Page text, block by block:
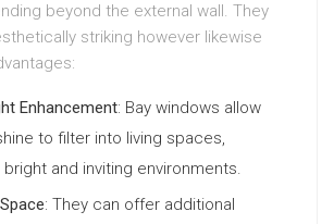
beyond the external wall. They
striking however likewise
Enhancement: Bay windows allow
to filter into living spaces,
and inviting environments.
: They can offer additional